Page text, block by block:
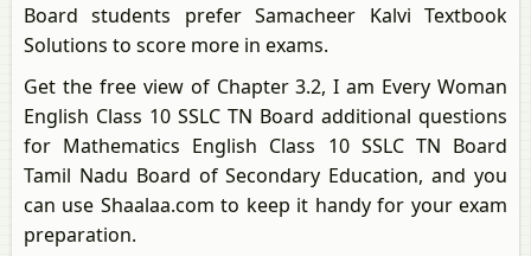
Board students prefer Samacheer Kalvi Textbook
Solutions to score more in exams.
Get the free view of Chapter 3.2, I am Every Woman
English Class 10 SSLC TN Board additional questions
for Mathematics English Class 10 SSLC TN Board
Tamil Nadu Board of Secondary Education, and you
can use Shaalaa.com to keep it handy for your exam
preparation.